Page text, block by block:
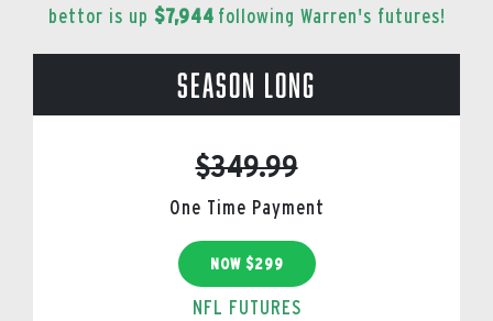
bettor is up $7,944 following Warren's futures!
Season Long
$349.99
One Time Payment
NOW $299
NFL FUTURES